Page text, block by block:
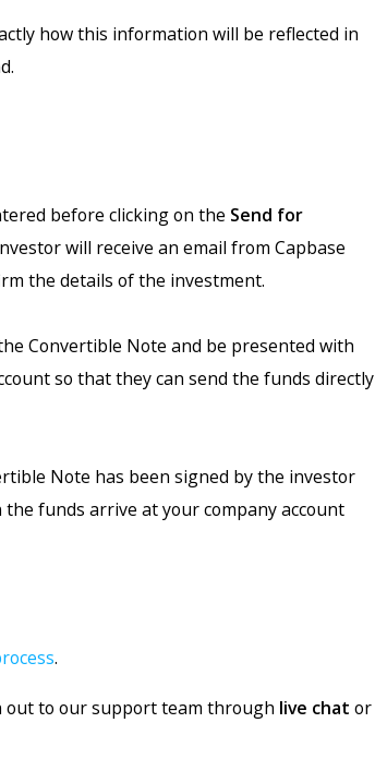
how this information will be reflected in
before clicking on the Send for
will receive an email from Capbase
the details of the investment.
Convertible Note and be presented with
so that they can send the funds directly
Note has been signed by the investor
the funds arrive at your company account
.
out to our support team through live chat or